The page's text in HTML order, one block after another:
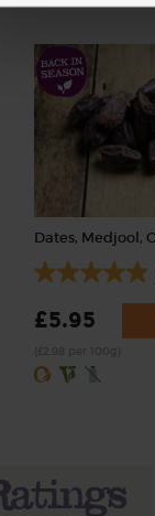
Dates, Medjool,
£5.95